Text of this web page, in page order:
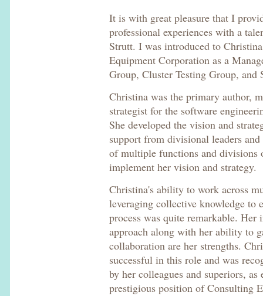
It is with great pleasure that I
professional experiences with a
Strutt. I was introduced to
Equipment Corporation as a
Group, Cluster Testing Group, and
Christina was the primary author,
strategist for the software
She developed the vision and
support from divisional leaders
of multiple functions and divisions
implement her vision and strategy.
Christina's ability to work across
leveraging collective knowledge to
process was quite remarkable.
approach along with her ability to
collaboration are her strengths.
successful in this role and was
by her colleagues and superiors,
prestigious position of Consulting